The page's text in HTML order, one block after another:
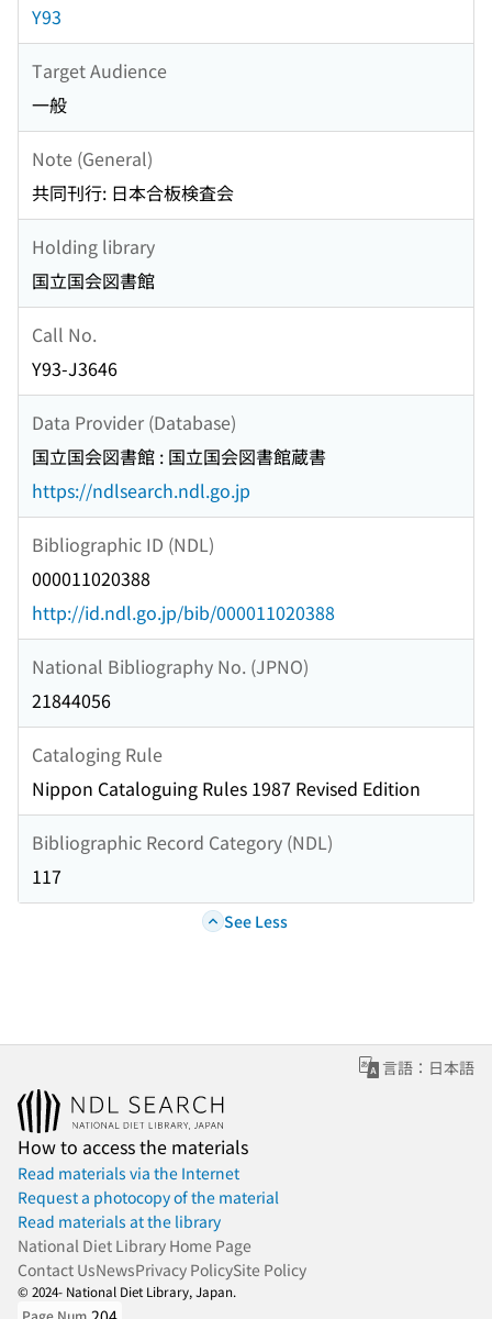
Y93
Target Audience
一般
Note (General)
共同刊行: 日本合板検査会
Holding library
国立国会図書館
Call No.
Y93-J3646
Data Provider (Database)
国立国会図書館 : 国立国会図書館蔵書
https://ndlsearch.ndl.go.jp
Bibliographic ID (NDL)
000011020388
http://id.ndl.go.jp/bib/000011020388
National Bibliography No. (JPNO)
21844056
Cataloging Rule
Nippon Cataloguing Rules 1987 Revised Edition
Bibliographic Record Category (NDL)
117
See Less
言語：日本語
How to access the materials
Read materials via the Internet
Request a photocopy of the material
Read materials at the library
National Diet Library Home Page
Contact UsNewsPrivacy PolicySite Policy
© 2024- National Diet Library, Japan.
Page Num.